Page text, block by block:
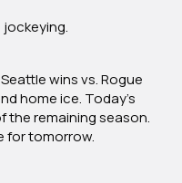
jockeying.
wins vs. Rogue
home ice. Today’s
the remaining season.
for tomorrow.